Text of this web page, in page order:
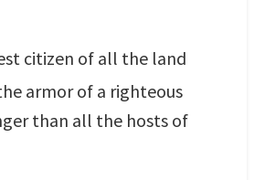
citizen of all the land
armor of a righteous
than all the hosts of